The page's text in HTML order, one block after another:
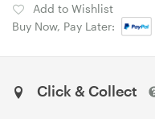
Add to Wishlist
Buy Now, Pay Later:
Click & Collect